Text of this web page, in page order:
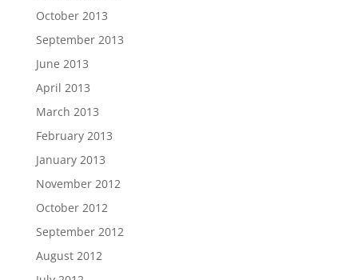
October 2013
September 2013
June 2013
April 2013
March 2013
February 2013
January 2013
November 2012
October 2012
September 2012
August 2012